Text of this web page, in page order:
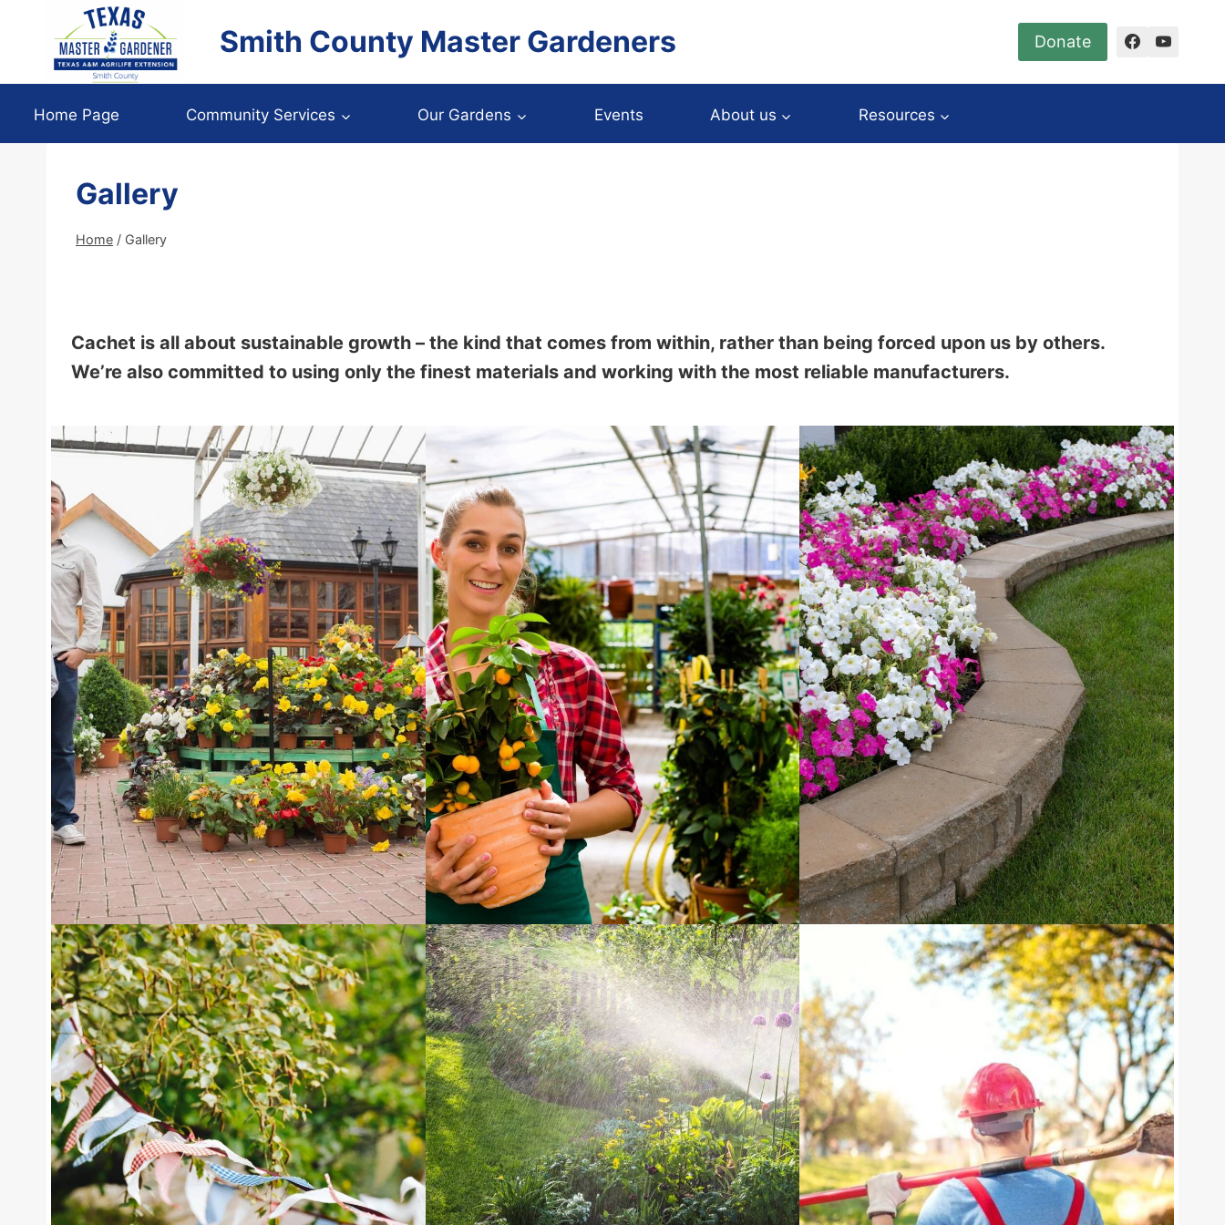
content
Smith County Master Gardeners Donate
Home Page Community Services Our Gardens Events About us Resources
Gallery
Home / Gallery
Cachet is all about sustainable growth – the kind that comes from within, rather than being forced upon us by others.
We’re also committed to using only the finest materials and working with the most reliable manufacturers.